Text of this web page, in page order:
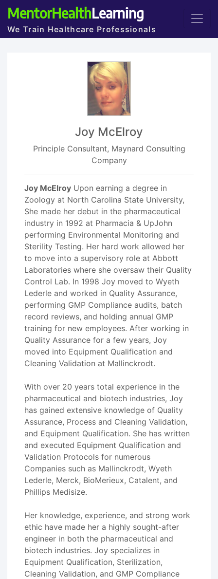
MentorHealthLearning
We Train Healthcare Professionals
Joy McElroy
Principle Consultant, Maynard Consulting
Company
Joy McElroy Upon earning a degree in
Zoology at North Carolina State University,
She made her debut in the pharmaceutical
industry in 1992 at Pharmacia & UpJohn
performing Environmental Monitoring and
Sterility Testing. Her hard work allowed her
to move into a supervisory role at Abbott
Laboratories where she oversaw their Quality
Control Lab. In 1998 Joy moved to Wyeth
Lederle and worked in Quality Assurance,
performing GMP Compliance audits, batch
record reviews, and holding annual GMP
training for new employees. After working in
Quality Assurance for a few years, Joy
moved into Equipment Qualification and
Cleaning Validation at Mallinckrodt.
With over 20 years total experience in the
pharmaceutical and biotech industries, Joy
has gained extensive knowledge of Quality
Assurance, Process and Cleaning Validation,
and Equipment Qualification. She has written
and executed Equipment Qualification and
Validation Protocols for numerous
Companies such as Mallinckrodt, Wyeth
Lederle, Merck, BioMerieux, Catalent, and
Phillips Medisize.
Her knowledge, experience, and strong work
ethic have made her a highly sought-after
engineer in both the pharmaceutical and
biotech industries. Joy specializes in
Equipment Qualification, Sterilization,
Cleaning Validation, and GMP Compliance